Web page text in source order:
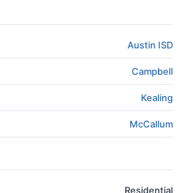
Austin ISD
Campbell
Kealing
McCallum
Residential